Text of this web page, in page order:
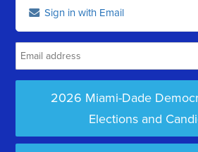
Sign in with Email
2026 Miami-Dade
Elections and